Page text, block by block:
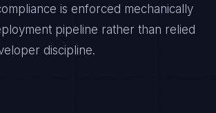
is enforced mechanically
pipeline rather than relied
discipline.